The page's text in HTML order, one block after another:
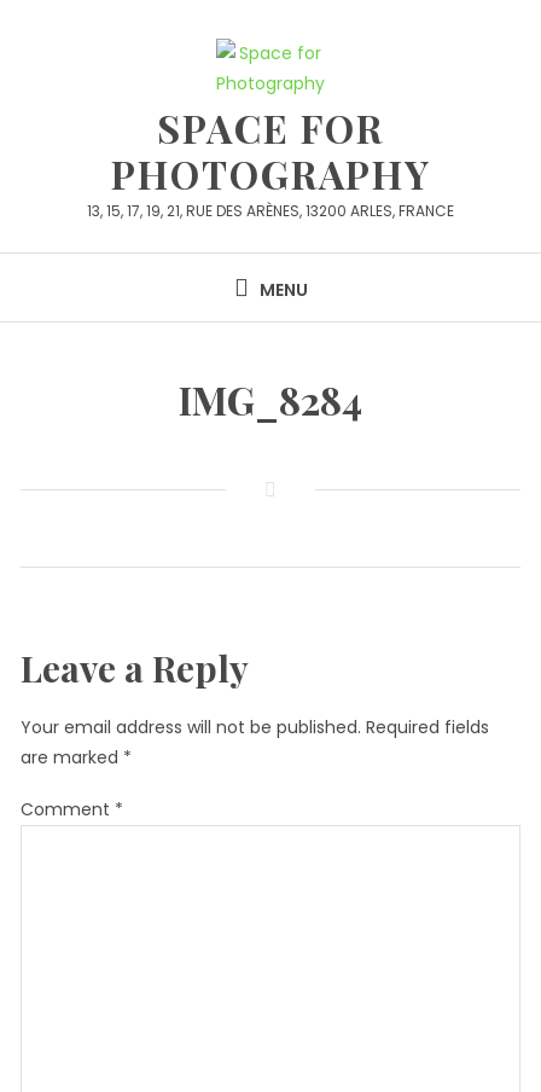
SPACE FOR
PHOTOGRAPHY
13, 15, 17, 19, 21, RUE DES ARÈNES, 13200 ARLES, FRANCE
MENU
IMG_8284
Leave a Reply
Your email address will not be published. Required fields
are marked *
Comment *